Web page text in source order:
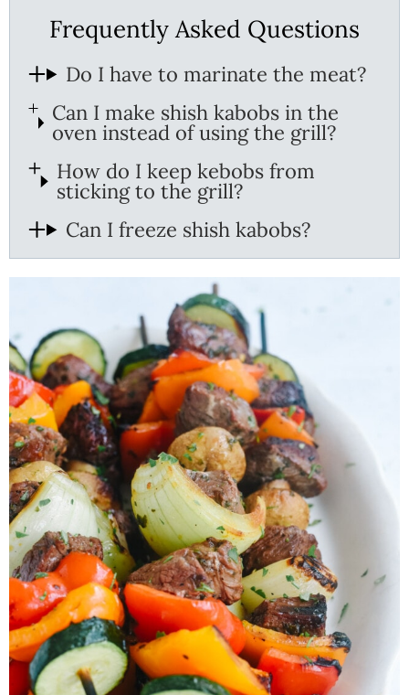
Frequently Asked Questions
Do I have to marinate the meat?
Can I make shish kabobs in the
oven instead of using the grill?
How do I keep kebobs from
sticking to the grill?
Can I freeze shish kabobs?